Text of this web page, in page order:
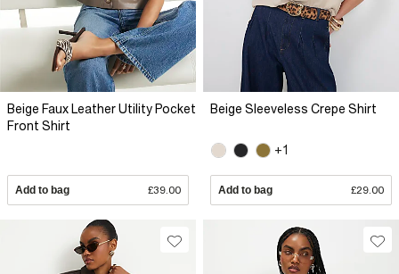
Beige Faux Leather Utility Pocket
Front Shirt
Add to bag £39.00
Beige Sleeveless Crepe Shirt
+1
Add to bag £29.00